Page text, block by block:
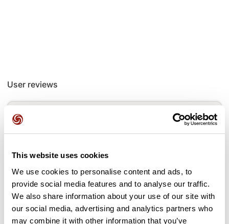
This website uses cookies
We use cookies to personalise content and ads, to
provide social media features and to analyse our traffic.
We also share information about your use of our site with
our social media, advertising and analytics partners who
may combine it with other information that you’ve
User reviews
This route does not have any reviews yet. Have you done
it? Be the first to write a review!
Add review